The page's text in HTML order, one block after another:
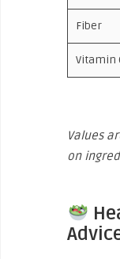
Fiber
Vitamin
Values
on